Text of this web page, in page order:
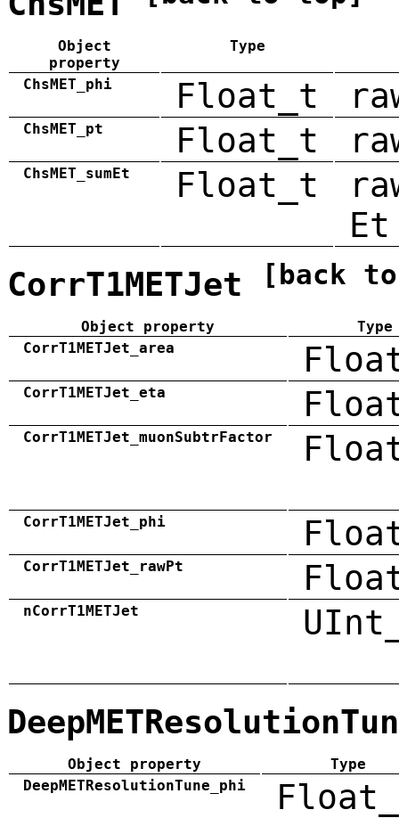
Object
property
Type
ChsMET_phi Float_t
ChsMET_pt Float_t
ChsMET_sumEt Float_t
Et
CorrT1METJet [back
Object property
Type
CorrT1METJet_area
CorrT1METJet_eta
CorrT1METJet_muonSubtrFactor
CorrT1METJet_phi
CorrT1METJet_rawPt
nCorrT1METJet
Object property
Type
DeepMETResolutionTune_phi